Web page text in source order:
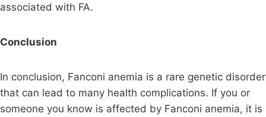
associated with FA.
Conclusion
In conclusion, Fanconi anemia is a rare genetic disorder
that can lead to many health complications. If you or
someone you know is affected by Fanconi anemia, it is